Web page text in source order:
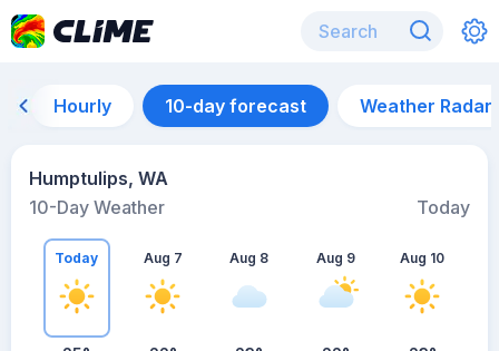
Hourly 10-day forecast Weather Radar
Humptulips, WA
10-Day Weather
Today
Today Aug 7 Aug 8 Aug 9 Aug 10